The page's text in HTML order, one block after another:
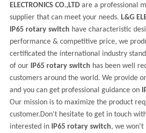
ELECTRONICS CO.,LTD are a professional
supplier that can meet your needs. L&G
IP65 rotary switch have characteristic
performance & competitive price, we
certificated the international industry
of our
IP65 rotary switch has been well
customers around the world. We provide
and you can get professional guidance on
Our mission is to maximize the product
customer.Don't hesitate to get in touch
interested in
IP65 rotary switch, we won't